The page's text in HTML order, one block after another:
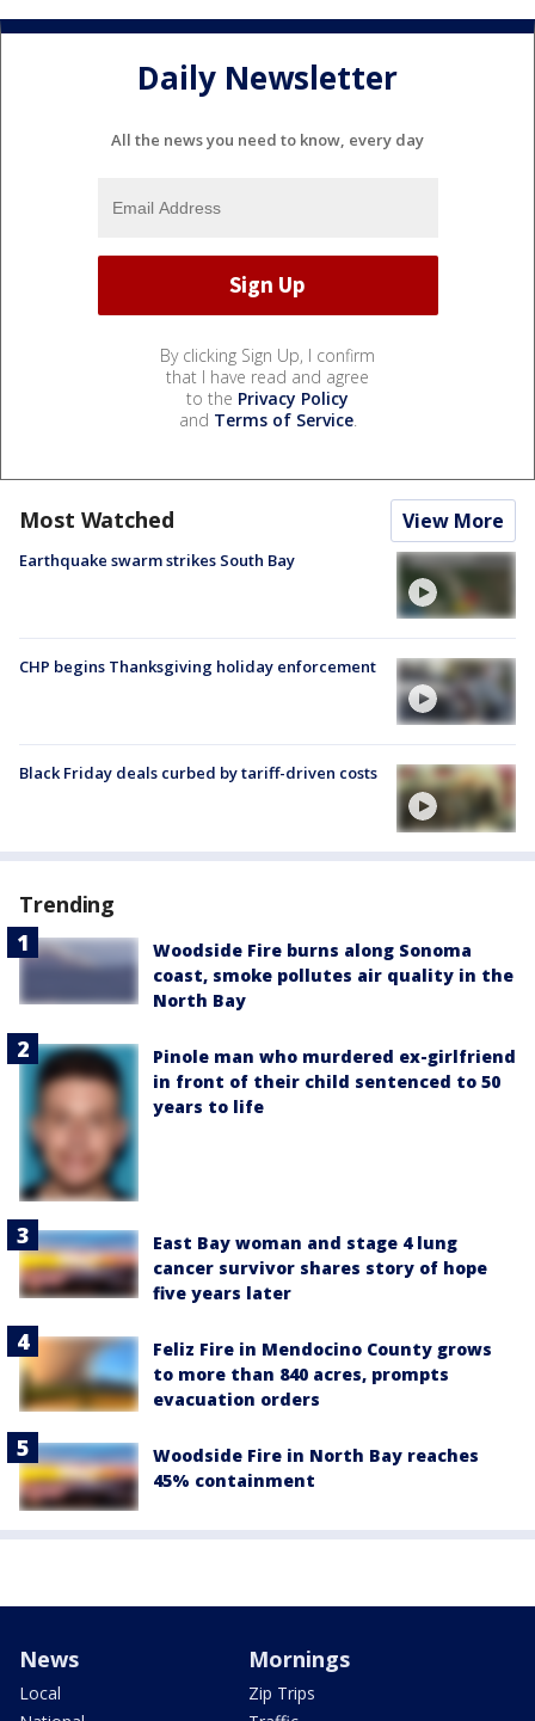
Daily Newsletter
All the news you need to know, every day
By clicking Sign Up, I confirm
that I have read and agree
to the Privacy Policy
and Terms of Service.
Most Watched View More
Earthquake swarm strikes South Bay
CHP begins Thanksgiving holiday enforcement
Black Friday deals curbed by tariff-driven costs
Trending
Woodside Fire burns along Sonoma
coast, smoke pollutes air quality in the
North Bay
Pinole man who murdered ex-girlfriend
in front of their child sentenced to 50
years to life
East Bay woman and stage 4 lung
cancer survivor shares story of hope
five years later
Feliz Fire in Mendocino County grows
to more than 840 acres, prompts
evacuation orders
Woodside Fire in North Bay reaches
45% containment
News
Local
Mornings
Zip Trips